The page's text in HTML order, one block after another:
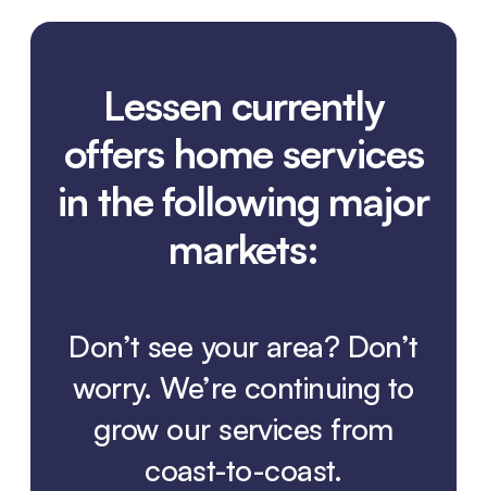
Lessen currently
offers home services
in the following major
markets:
Don’t see your area? Don’t
worry. We’re continuing to
grow our services from
coast-to-coast.